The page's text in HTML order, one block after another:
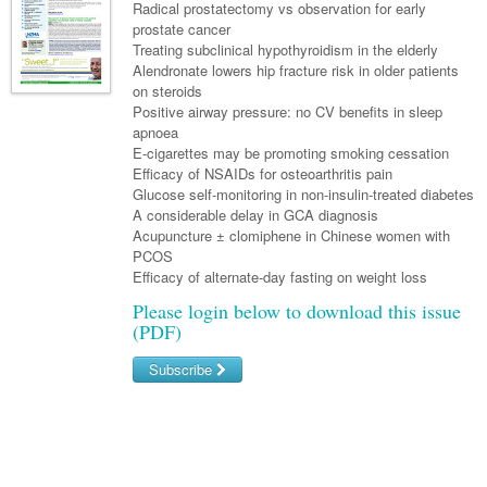
General Practice
Pain Management
Sleep Medicine
Smoking Cessation
Women and Men's Health
Men's Health
Women's Health
Wound Care
Gastroenterology
Gastroenterology
Inflammatory Bowel Disease
Geriatrics
Haematology
Haematology
Malignant Haematology
Lymphoma and Leukaemia
Multiple Myeloma
Infectious Diseases
Hepatitis
Infection Prevention and Control
Infectious Diseases
Travel Medicine
Internal Medicine
Medical Oncology
Breast Cancer
Colorectal Oncology
Genitourinary Cancers
Gynaecological Cancers
Nephrology
Respiratory
Rheumatology
Sports Medicine
Asian Health
Digital Health
Eye Health
Foot & Ankle
Health Manager
Laboratory Medicine
Midwifery
Military Medicine
Paediatrics
Child Health
Paediatric Vaccines
Psychiatry
Addiction Medicine
Behavioural Disorders
Psychiatry
Surgery
Anaesthesia
General Surgery
GI Surgery/ Endoscopy
Hip & Knee
Partners
Links
Radical prostatectomy vs observation for early
prostate cancer
Treating subclinical hypothyroidism in the elderly
Alendronate lowers hip fracture risk in older patients
on steroids
Positive airway pressure: no CV benefits in sleep
apnoea
E-cigarettes may be promoting smoking cessation
Efficacy of NSAIDs for osteoarthritis pain
Glucose self-monitoring in non-insulin-treated diabetes
A considerable delay in GCA diagnosis
Acupuncture ± clomiphene in Chinese women with
PCOS
Efficacy of alternate-day fasting on weight loss
Please login below to download this issue
(PDF)
Subscribe